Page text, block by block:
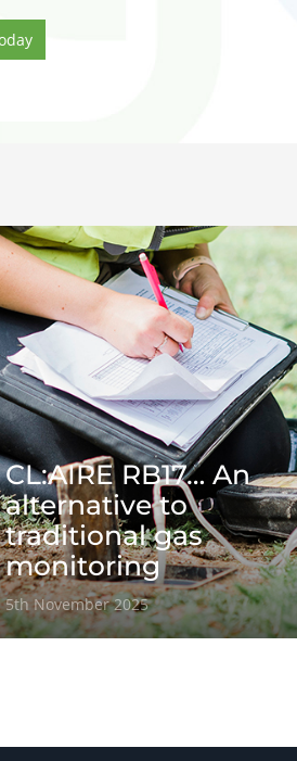
CL:AIRE RB17… An
alternative to
traditional gas
monitoring
5th November 2025